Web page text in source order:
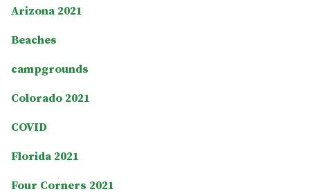
Arizona 2021
Beaches
campgrounds
Colorado 2021
COVID
Florida 2021
Four Corners 2021